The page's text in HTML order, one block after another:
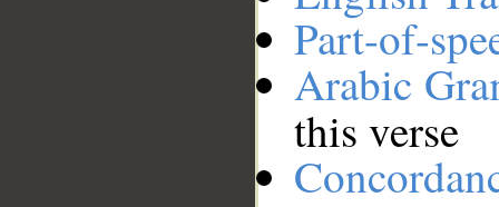
Part-of-
Arabic
this verse